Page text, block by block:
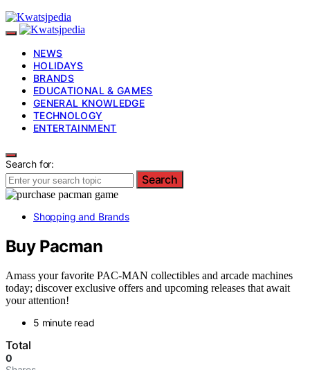
NEWS
HOLIDAYS
BRANDS
EDUCATIONAL & GAMES
GENERAL KNOWLEDGE
TECHNOLOGY
ENTERTAINMENT
Search for:
Search
Shopping and Brands
Buy Pacman
Amass your favorite PAC-MAN collectibles and arcade machines
today; discover exclusive offers and upcoming releases that await
your attention!
5 minute read
Total
0